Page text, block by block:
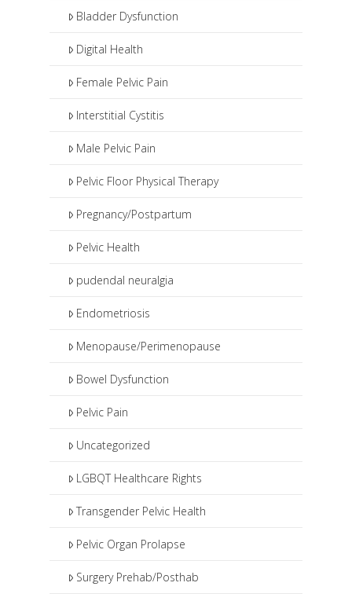
Bladder Dysfunction
Digital Health
Female Pelvic Pain
Interstitial Cystitis
Male Pelvic Pain
Pelvic Floor Physical Therapy
Pregnancy/Postpartum
Pelvic Health
pudendal neuralgia
Endometriosis
Menopause/Perimenopause
Bowel Dysfunction
Pelvic Pain
Uncategorized
LGBQT Healthcare Rights
Transgender Pelvic Health
Pelvic Organ Prolapse
Surgery Prehab/Posthab